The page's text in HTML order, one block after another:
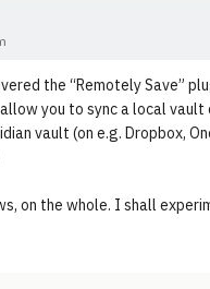
the “Remotely Save”
you to sync a local vault
vault (on e.g. Dropbox,
on the whole. I shall